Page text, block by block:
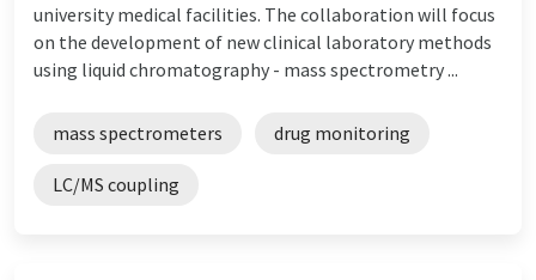
university medical facilities. The collaboration will focus
on the development of new clinical laboratory methods
using liquid chromatography - mass spectrometry ...
mass spectrometers drug monitoring
LC/MS coupling